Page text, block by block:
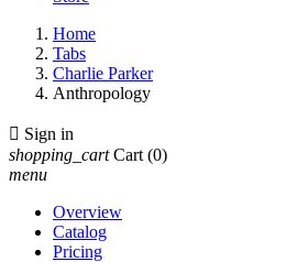
Home
Tabs
Charlie Parker
Anthropology
 Sign in
shopping_cart Cart (0)
menu
Overview
Catalog
Pricing